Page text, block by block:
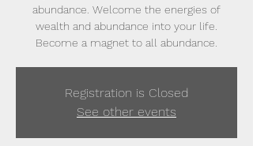
abundance. Welcome the energies of
wealth and abundance into your life.
Become a magnet to all abundance.
Registration is Closed
See other events